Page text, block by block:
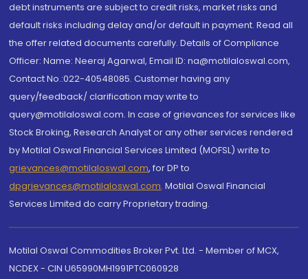
debt instruments are subject to credit risks, market risks and
default risks including delay and/or default in payment. Read all
the offer related documents carefully. Details of Compliance
Officer: Name: Neeraj Agarwal, Email ID: na@motilaloswal.com,
Contact No.:022-40548085. Customer having any
query/feedback/ clarification may write to
query@motilaloswal.com. In case of grievances for services like
Stock Broking, Research Analyst or any other services rendered
by Motilal Oswal Financial Services Limited (MOFSL) write to
grievances@motilaloswal.com, for DP to
dpgrievances@motilaloswal.com, Motilal Oswal Financial
Services Limited do carry Proprietary trading.
Motilal Oswal Commodities Broker Pvt. Ltd. - Member of MCX,
NCDEX - CIN U65990MH1991PTC060928